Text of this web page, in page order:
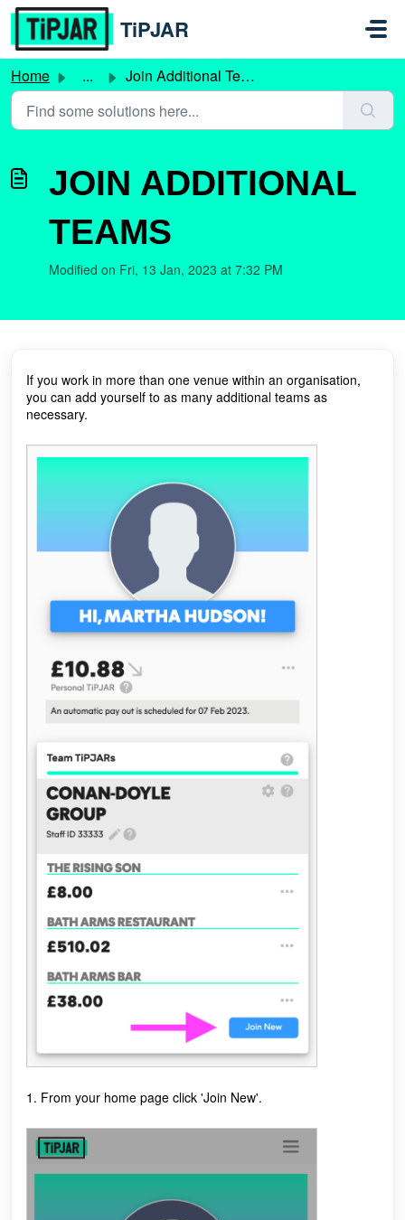
Skip to main content
TiPJAR
Home ... Join Additional Teams
JOIN ADDITIONAL
TEAMS
Modified on Fri, 13 Jan, 2023 at 7:32 PM
If you work in more than one venue within an organisation,
you can add yourself to as many additional teams as
necessary.
1. From your home page click 'Join New'.